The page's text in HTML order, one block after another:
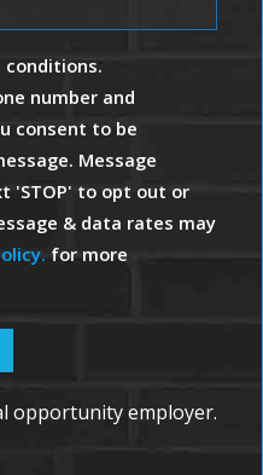
number and
consent to be
Message
'STOP' to opt out or
& data rates may
for more
opportunity employer.